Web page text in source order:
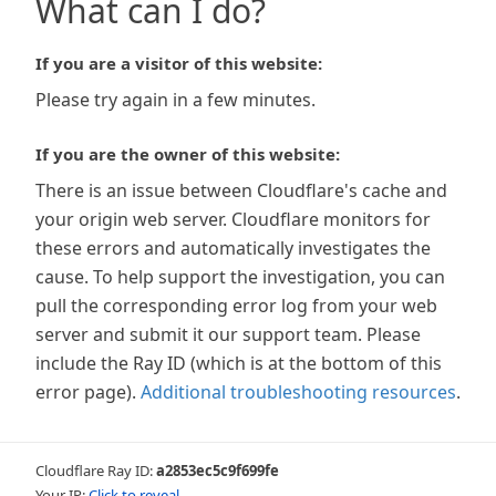
What can I do?
If you are a visitor of this website:
Please try again in a few minutes.
If you are the owner of this website:
There is an issue between Cloudflare's cache and
your origin web server. Cloudflare monitors for
these errors and automatically investigates the
cause. To help support the investigation, you can
pull the corresponding error log from your web
server and submit it our support team. Please
include the Ray ID (which is at the bottom of this
error page). Additional troubleshooting resources.
Cloudflare Ray ID:a2853ec5c9f699fe